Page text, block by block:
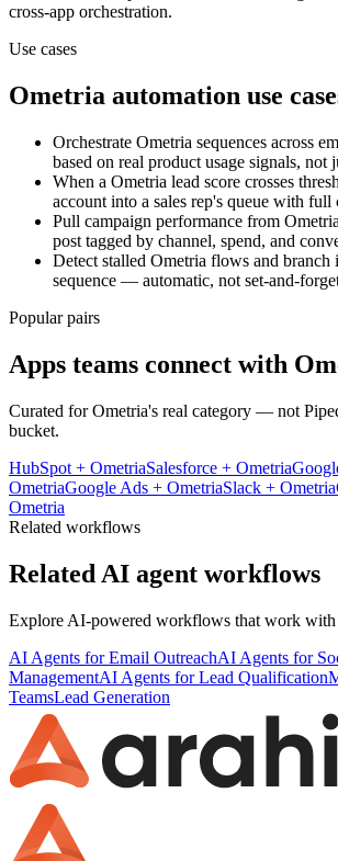
cross-app orchestration.
Use cases
Ometria automation use
Orchestrate Ometria sequences across
based on real product usage signals, not
When a Ometria lead score crosses
account into a sales rep's queue with full
Pull campaign performance from
post tagged by channel, spend, and
Detect stalled Ometria flows and branch
sequence — automatic, not set-and-
Popular pairs
Apps teams connect with
Curated forOmetria's real category — not
bucket.
HubSpot + OmetriaSalesforce + Ometria
OmetriaGoogle Ads + OmetriaSlack + Ometria
Ometria
Related workflows
Related AI agent workflows
Explore AI-powered workflows that work with
AI Agents for Email OutreachAI Agents for
ManagementAI Agents for Lead Qualification
TeamsLead Generation